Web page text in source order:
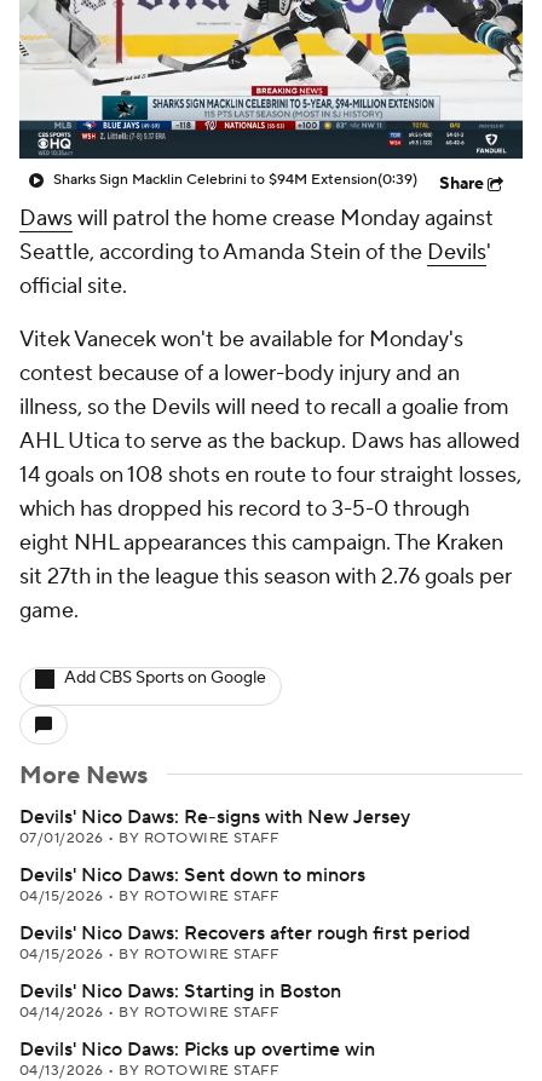
Sharks Sign Macklin Celebrini to $94M Extension(0:39) Share
Dawswill patrol the home crease Monday against
Seattle, according to Amanda Stein of the Devils'
official site.
Vitek Vanecek won't be available for Monday's
contest because of a lower-body injury and an
illness, so the Devils will need to recall a goalie from
AHL Utica to serve as the backup. Daws has allowed
14 goals on 108 shots en route to four straight losses,
which has dropped his record to 3-5-0 through
eight NHL appearances this campaign. The Kraken
sit 27th in the league this season with 2.76 goals per
game.
Add CBS Sports on Google
More News
Devils' Nico Daws: Re-signs with New Jersey
07/01/2026 • BY ROTOWIRE STAFF
Devils' Nico Daws: Sent down to minors
04/15/2026 • BY ROTOWIRE STAFF
Devils' Nico Daws: Recovers after rough first period
04/15/2026 • BY ROTOWIRE STAFF
Devils' Nico Daws: Starting in Boston
04/14/2026 • BY ROTOWIRE STAFF
Devils' Nico Daws: Picks up overtime win
04/13/2026 • BY ROTOWIRE STAFF